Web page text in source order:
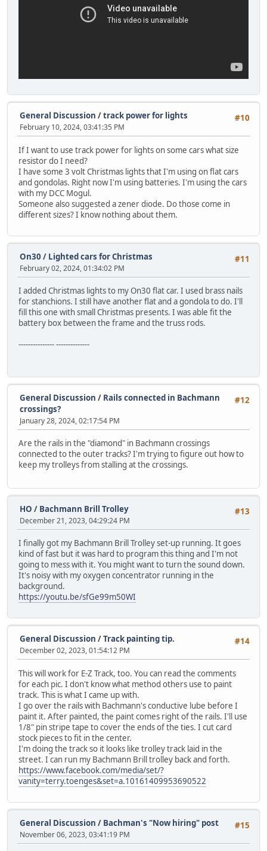
#10
General Discussion /track power for lights
February 10, 2024, 03:41:35 PM
If I want to use track power for lights on some cars what size
resistor do I need?
I have some 3 volt Christmas lights that I'm using on flat cars
and gondolas. Right now I'm using batteries. I'm using the cars
with my DCC Mogul.
Someone also suggested a zener diode. Do those come in
different sizes? I know nothing about them.
#11
On30 / Lighted cars for Christmas
February 02, 2024, 01:34:02 PM
I added Christmas lights to my On30 flat car. I used brass nails
for stanchions. I still have another flat and a gondola to do. I'll
fill this one with small Christmas presents. I was able fit the
battery box between the frame and the truss rods.
--------------- --------------
#12
General Discussion / Rails connected in Bachmann
crossings?
January 28, 2024, 02:17:54 PM
Are the rails in the "diamond" in Bachmann crossings
connected to the outer tracks? I'm trying to figure out how to
keep my trolleys from stalling at the crossings.
#13
HO / Bachmann Brill Trolley
December 21, 2023, 04:29:24 PM
I finally got my Bachmann Brill Trolley set-up running. It goes
kind of fast but it was hard to program this thing and I'm not
going to mess with it. You might want to turn the sound down.
It's noisy with my oxygen concentrator running in the
background.
https://youtu.be/sfGe99m50WI
#14
General Discussion /Track painting tip.
December 02, 2023, 01:54:12 PM
This will work for E-Z Track, too. You can read the comments
for each pic. I don't know what method others use to paint
track. This is what I came up with.
I go over the rails with Bachmann's conductive lube before I
paint it. After painted, the paint comes right of the rails. I'll use
1/8" pin stripe tape to cover the ends of the ties. I cut card
stock pieces to fit in the center.
I'm doing the track so it looks like trolley track laid in the
street. I can run my Bachmann Brill trolley back and forth.
https://www.facebook.com/media/set/?
vanity=terry.toenges&set=a.10161409953690522
#15
General Discussion / Bachman's "Now hiring" post
November 06, 2023, 03:41:19 PM